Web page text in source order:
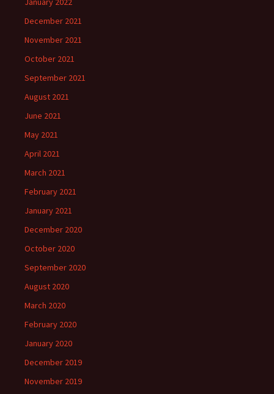
December 2021
November 2021
October 2021
September 2021
August 2021
June 2021
May 2021
April 2021
March 2021
February 2021
January 2021
December 2020
October 2020
September 2020
August 2020
March 2020
February 2020
January 2020
December 2019
November 2019